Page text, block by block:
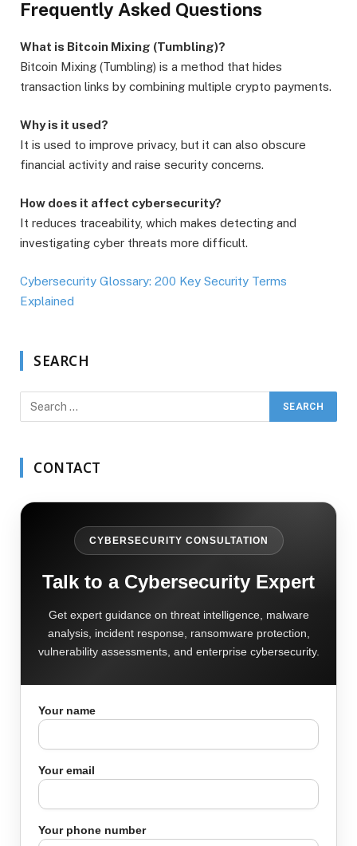
Frequently Asked Questions
What is Bitcoin Mixing (Tumbling)?
Bitcoin Mixing (Tumbling) is a method that hides
transaction links by combining multiple crypto payments.
Why is it used?
It is used to improve privacy, but it can also obscure
financial activity and raise security concerns.
How does it affect cybersecurity?
It reduces traceability, which makes detecting and
investigating cyber threats more difficult.
Cybersecurity Glossary: 200 Key Security Terms
Explained
SEARCH
CONTACT
CYBERSECURITY CONSULTATION
Talk to a Cybersecurity Expert
Get expert guidance on threat intelligence, malware
analysis, incident response, ransomware protection,
vulnerability assessments, and enterprise cybersecurity.
Your name
Your email
Your phone number